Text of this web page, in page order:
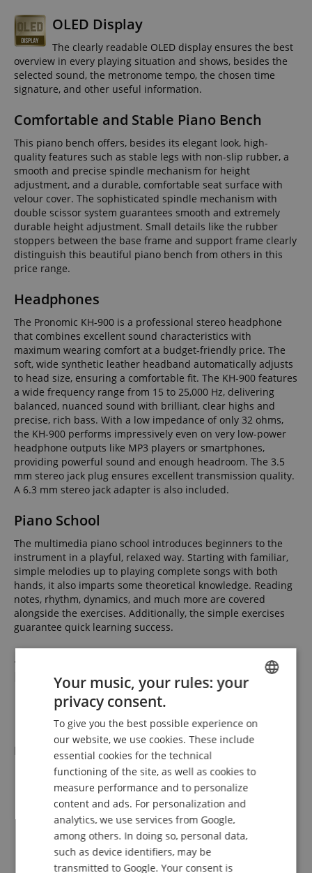
OLED Display
The clearly readable OLED display ensures the best
overview in every playing situation and shows, besides the
selected sound, the metronome tempo, the chosen time
signature, and other useful information.
Comfortable and Stable Piano Bench
This piano bench offers, besides its elegant look, high-
quality features such as stable legs with non-slip rubber, a
smooth and precise spindle mechanism for height
adjustment, and a durable, comfortable seat surface with
velour cover. The sophisticated spindle mechanism with
double scissor system guarantees smooth and extremely
durable height adjustment. Small details like the rubber
stoppers between the base frame and support frame clearly
distinguish this beautiful piano bench from others in this
price range.
Headphones
The Pronomic KH-900 is a professional stereo headphone
that combines excellent sound characteristics with
maximum wearing comfort at a budget-friendly price. The
soft, wide synthetic leather headband automatically adjusts
to head size, ensuring a comfortable fit. The KH-900 features
a wide frequency range from 15 to 25,000 Hz, delivering
balanced, nuanced sound with brilliant, clear highs and
precise, rich bass. With a low impedance of only 32 ohms,
the KH-900 performs impressively even on very low-power
headphone outputs like MP3 players or smartphones,
providing powerful sound and enough headroom. The 3.5
mm stereo jack plug ensures excellent transmission quality.
A 6.3 mm stereo jack adapter is also included.
Piano School
The multimedia piano school introduces beginners to the
instrument in a playful, relaxed way. Starting with familiar,
simple melodies up to playing complete songs with both
hands, it also imparts some theoretical knowledge. Reading
notes, rhythm, dynamics, and much more are covered
alongside the exercises. Additionally, the simple exercises
guarantee quick learning success.
... A Premium Piano at a Beginner-
Friendly Price!
Features
Piano
Composite keyboard with real wood-filled Ivory-Touch
88 weighted keys with graded hammer keyboard
Keyboard with triple sensor technology and touch point
simulation
7 1/4 octaves
Weighted keyboard with touch response (touch
sensitivity and velocity): Off, Soft, Normal, Hard
GERMAN
FRENCH
ITALIAN
Your music, your rules: your
privacy consent.
To give you the best possible experience on
our website, we use cookies. These include
essential cookies for the technical
functioning of the site, as well as cookies to
measure performance and to personalize
content and ads. For personalization and
analytics, we use services from Google,
among others. In doing so, personal data,
such as device identifiers, may be
transmitted to Google. Your consent is